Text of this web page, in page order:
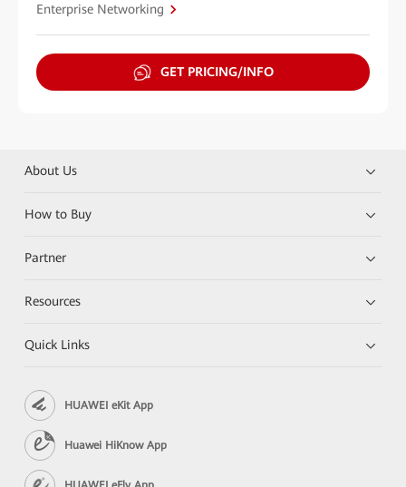
Enterprise Networking
GET PRICING/INFO
About Us
How to Buy
Partner
Resources
Quick Links
HUAWEI eKit App
Huawei HiKnow App